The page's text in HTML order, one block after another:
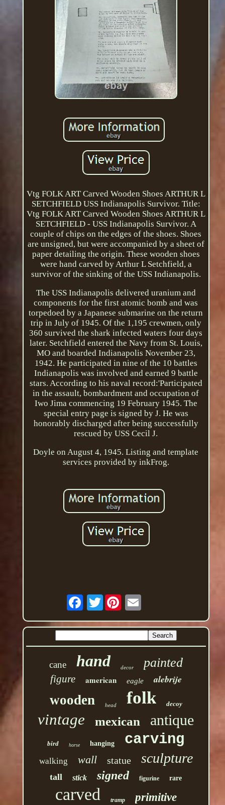
Vtg FOLK ART Carved Wooden Shoes ARTHUR L
SETCHFIELD USS Indianapolis Survivor. Title:
Vtg FOLK ART Carved Wooden Shoes ARTHUR L
SETCHFIELD - USS Indianapolis Survivor. A
couple of chips on the edges of the shoes. Shoes
are unsigned, but were accompanied by a sheet of
paper detailing the origin. These wooden shoes
were hand carved by Arthur L Setchfield, a
survivor of the sinking of the USS Indianapolis.
The USS Indianapolis delivered uranium and
components for the first atomic bomb and was
torpedoed by a Japanese submarine on the return
trip in July of 1945. Of the 1,195 crewmen, only
360 survived the shark infected waters four days
later. Setchfield entered the Navy from St. Louis,
MO and boarded Indianapolis November 23,
1942. He participated in nine of the 10 battles
Indianapolis was involved and earned 9 battle
stars. According to his naval record:'Participated
in the assault, bombardment and occupation of
Iwo Jima commencing 19 February 1945. The
special entry page is signed by J. He was
honorably discharged after being successfully
rescued by USS Cecil J.
Doyle on August 4, 1945. Listing and template
services provided by inkFrog.
Twitter
cane hand decor painted
figure american eagle alebrije
wooden head folk decoy
vintage mexican antique
bird horse hanging carving
walking wall statue sculpture
tall stick signed figurine rare
carved tramp primitive